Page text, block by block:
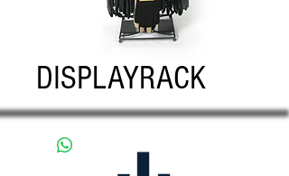
DISPLAYRACK